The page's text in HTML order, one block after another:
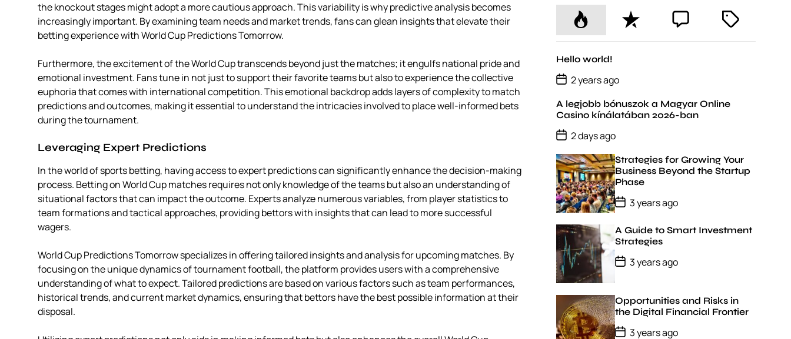
the knockout stages might adopt a more cautious approach. This variability is why predictive analysis becomes
increasingly important. By examining team needs and market trends, fans can glean insights that elevate their
betting experience with World Cup Predictions Tomorrow.
Furthermore, the excitement of the World Cup transcends beyond just the matches; it engulfs national pride and
emotional investment. Fans tune in not just to support their favorite teams but also to experience the collective
euphoria that comes with international competition. This emotional backdrop adds layers of complexity to match
predictions and outcomes, making it essential to understand the intricacies involved to place well-informed bets
during the tournament.
Leveraging Expert Predictions
In the world of sports betting, having access to expert predictions can significantly enhance the decision-making
process. Betting on World Cup matches requires not only knowledge of the teams but also an understanding of
situational factors that can impact the outcome. Experts analyze numerous variables, from player statistics to
team formations and tactical approaches, providing bettors with insights that can lead to more successful
wagers.
World Cup Predictions Tomorrow specializes in offering tailored insights and analysis for upcoming matches. By
focusing on the unique dynamics of tournament football, the platform provides users with a comprehensive
understanding of what to expect. Tailored predictions are based on various factors such as team performances,
historical trends, and current market dynamics, ensuring that bettors have the best possible information at their
disposal.
P
o
p
u
l
a
r
R
e
c
C
o
m
t
T
g
Hello world!
P
o
t
D
t
e
2 years ago
A legjobb bónuszok a Magyar Online
Casino kínálatában 2026-ban
P
o
s
t
D
a
t
e
2 days ago
Strategies for Growing Your
Business Beyond the Startup
Phase
P
o
t
D
a
t
e
3 years ago
A Guide to Smart Investment
Strategies
P
o
s
D
a
t
e
3 years ago
Opportunities and Risks in
the Digital Financial Frontier
P 3 years ago